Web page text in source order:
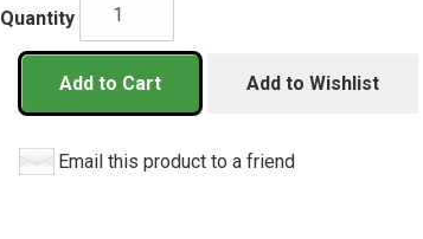
Quantity
Add to Cart Add to Wishlist
Email this product to a friend